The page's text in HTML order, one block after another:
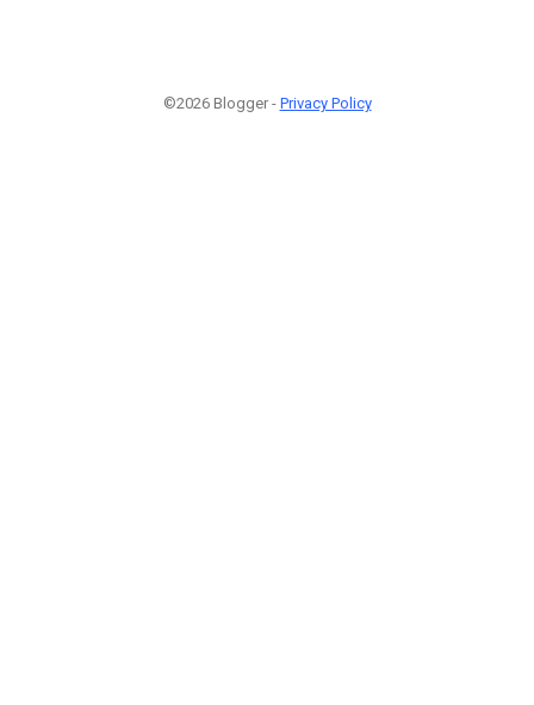
©2026 Blogger - Privacy Policy